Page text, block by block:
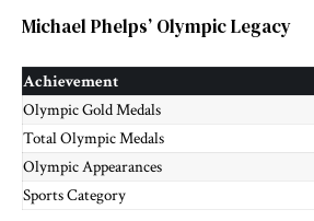
Michael Phelps’ Olympic Legacy
Achievement
Olympic Gold Medals
Total Olympic Medals
Olympic Appearances
Sports Category